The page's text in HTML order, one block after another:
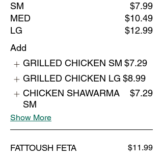
SM
$7.99
MED
$10.49
LG
$12.99
Add
GRILLED CHICKEN SM $7.29
GRILLED CHICKEN LG $8.99
CHICKEN SHAWARMA
SM
$7.29
Show More
FATTOUSH FETA $11.99